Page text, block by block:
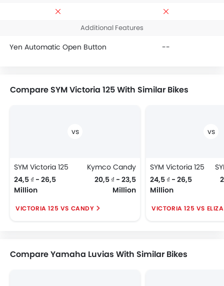
Additional Features
Yen Automatic Open Button --
Compare SYM Victoria 125 With Similar Bikes
SYM Victoria 125
24,5 ₫ - 26,5
Million
Kymco Candy
20,5 ₫ - 23,5
Million
VICTORIA 125 VS CANDY
SYM Victoria 125
24,5 ₫ - 26,5
Million
VICTORIA 125 VS
Compare Yamaha Luvias With Similar Bikes